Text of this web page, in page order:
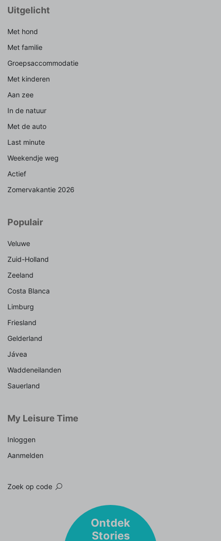
Uitgelicht
Met hond
Met familie
Groepsaccommodatie
Met kinderen
Aan zee
In de natuur
Met de auto
Last minute
Weekendje weg
Actief
Zomervakantie 2026
Populair
Veluwe
Zuid-Holland
Zeeland
Costa Blanca
Limburg
Friesland
Gelderland
Jávea
Waddeneilanden
Sauerland
My Leisure Time
Inloggen
Aanmelden
Zoek op code
Ontdek
Stories